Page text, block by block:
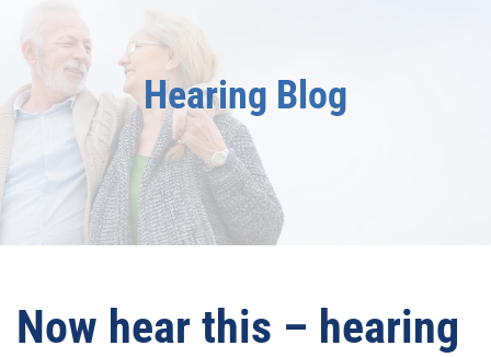
Hearing Blog
Now hear this – hearing